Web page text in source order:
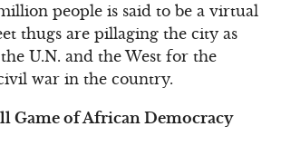
people is said to be a virtual
thugs are pillaging the city as
U.N. and the West for the
war in the country.
Game of African Democracy